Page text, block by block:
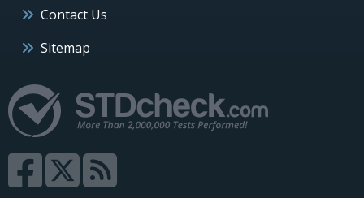
Contact Us
Sitemap